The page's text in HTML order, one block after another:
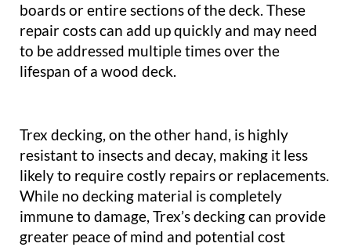
boards or entire sections of the deck. These
repair costs can add up quickly and may need
to be addressed multiple times over the
lifespan of a wood deck.
Trex decking, on the other hand, is highly
resistant to insects and decay, making it less
likely to require costly repairs or replacements.
While no decking material is completely
immune to damage, Trex’s decking can provide
greater peace of mind and potential cost